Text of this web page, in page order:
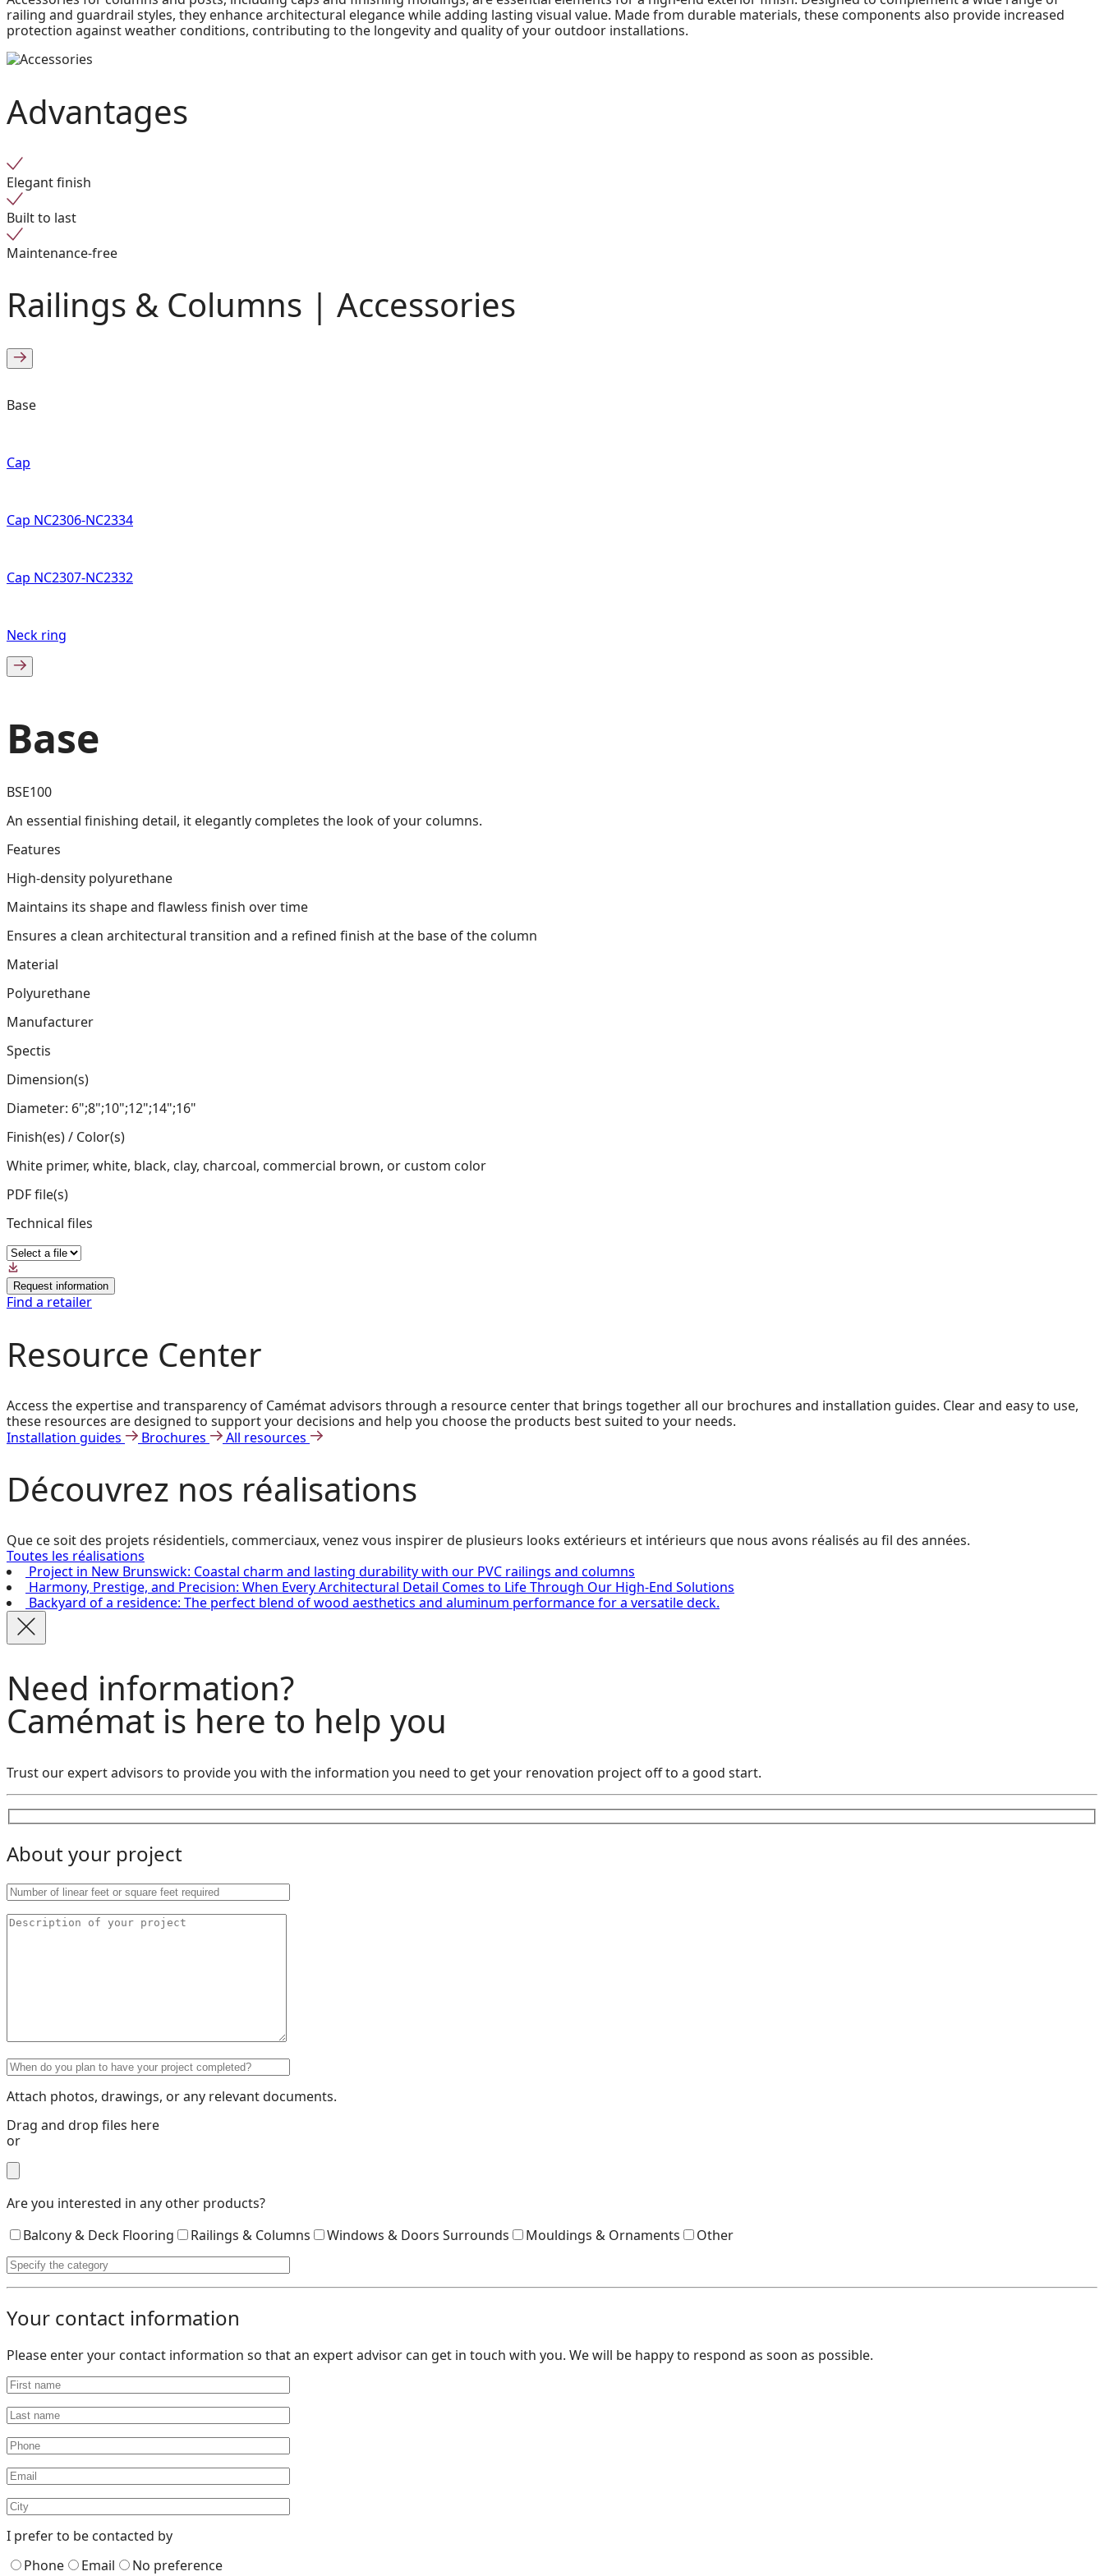
railing and guardrail styles, they enhance architectural elegance while adding lasting visual value. Made from durable materials, these components also provide increased
protection against weather conditions, contributing to the longevity and quality of your outdoor installations.
Advantages
Elegant finish
Built to last
Maintenance-free
Railings & Columns | Accessories
Base
Cap
Cap NC2306-NC2334
Cap NC2307-NC2332
Neck ring
Base
BSE100
An essential finishing detail, it elegantly completes the look of your columns.
Features
High-density polyurethane
Maintains its shape and flawless finish over time
Ensures a clean architectural transition and a refined finish at the base of the column
Material
Polyurethane
Manufacturer
Spectis
Dimension(s)
Diameter: 6";8";10";12";14";16"
Finish(es) / Color(s)
White primer, white, black, clay, charcoal, commercial brown, or custom color
PDF file(s)
Technical files
Request information
Find a retailer
Resource Center
Access the expertise and transparency of Camémat advisors through a resource center that brings together all our brochures and installation guides. Clear and easy to use,
these resources are designed to support your decisions and help you choose the products best suited to your needs.
Installation guides
Brochures All resources
Découvrez nos réalisations
Que ce soit des projets résidentiels, commerciaux, venez vous inspirer de plusieurs looks extérieurs et intérieurs que nous avons réalisés au fil des années.
Toutes les réalisations
Project in New Brunswick: Coastal charm and lasting durability with our PVC railings and columns
Harmony, Prestige, and Precision: When Every Architectural Detail Comes to Life Through Our High-End Solutions
Backyard of a residence: The perfect blend of wood aesthetics and aluminum performance for a versatile deck.
Need information?
Camémat is here to help you
Trust our expert advisors to provide you with the information you need to get your renovation project off to a good start.
About your project
Attach photos, drawings, or any relevant documents.
Drag and drop files here
or
Are you interested in any other products?
Balcony & Deck Flooring
Railings & Columns Windows & Doors Surrounds Mouldings & Ornaments Other
Your contact information
Please enter your contact information so that an expert advisor can get in touch with you. We will be happy to respond as soon as possible.
I prefer to be contacted by
Phone
Email No preference